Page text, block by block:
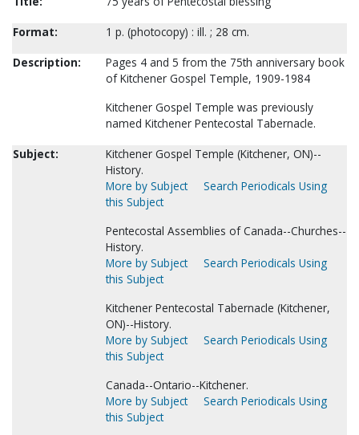
Format:
1 p. (photocopy) : ill. ; 28 cm.
Description:
Pages 4 and 5 from the 75th anniversary book
of Kitchener Gospel Temple, 1909-1984
Kitchener Gospel Temple was previously
named Kitchener Pentecostal Tabernacle.
Subject:
Kitchener Gospel Temple (Kitchener, ON)--
History.
More by Subject
Search Periodicals Using
this Subject
Pentecostal Assemblies of Canada--Churches--
History.
More by Subject
Search Periodicals Using
this Subject
Kitchener Pentecostal Tabernacle (Kitchener,
ON)--History.
More by Subject
Search Periodicals Using
this Subject
Canada--Ontario--Kitchener.
More by Subject
Search Periodicals Using
this Subject